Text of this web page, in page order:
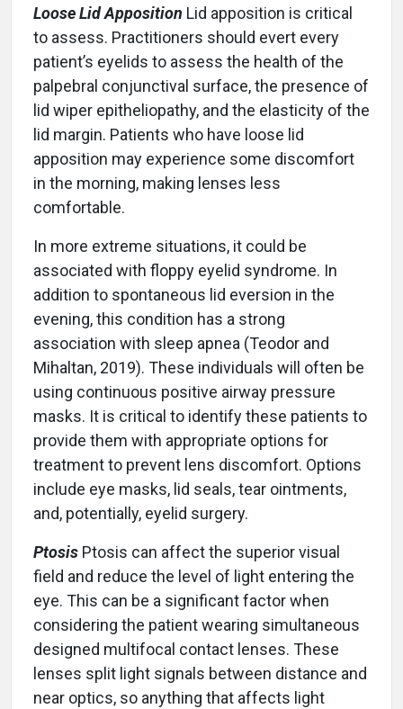
Loose Lid Apposition Lid apposition is critical
to assess. Practitioners should evert every
patient’s eyelids to assess the health of the
palpebral conjunctival surface, the presence of
lid wiper epitheliopathy, and the elasticity of the
lid margin. Patients who have loose lid
apposition may experience some discomfort
in the morning, making lenses less
comfortable.
In more extreme situations, it could be
associated with floppy eyelid syndrome. In
addition to spontaneous lid eversion in the
evening, this condition has a strong
association with sleep apnea (Teodor and
Mihaltan, 2019). These individuals will often be
using continuous positive airway pressure
masks. It is critical to identify these patients to
provide them with appropriate options for
treatment to prevent lens discomfort. Options
include eye masks, lid seals, tear ointments,
and, potentially, eyelid surgery.
Ptosis Ptosis can affect the superior visual
field and reduce the level of light entering the
eye. This can be a significant factor when
considering the patient wearing simultaneous
designed multifocal contact lenses. These
lenses split light signals between distance and
near optics, so anything that affects light